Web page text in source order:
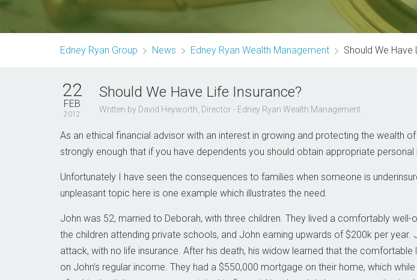
Edney Ryan Group News Edney Ryan Wealth Management Should We Have
Should We Have Life Insurance?
Written by David Heyworth, Director - Edney Ryan Wealth Management
22
FEB
2012
As an ethical financial advisor with an interest in growing and protecting the wealth
strongly enough that if you have dependents you should obtain appropriate personal
Unfortunately I have seen the consequences to families when someone is
unpleasant topic here is one example which illustrates the need.
John was 52, married to Deborah, with three children. They lived a comfortably well-
the children attending private schools, and John earning upwards of $200k per
attack, with no life insurance. After his death, his widow learned that the
on John’s regular income. They had a $550,000 mortgage on their home, which